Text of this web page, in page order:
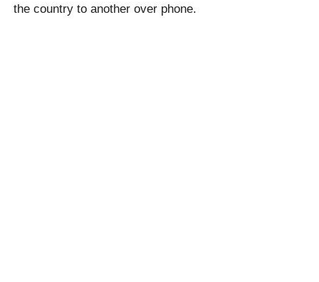
the country to another over phone.